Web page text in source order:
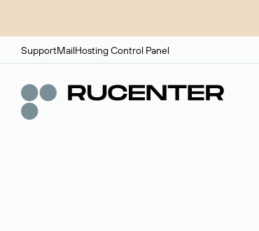
SupportMailHosting Control Panel